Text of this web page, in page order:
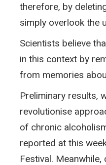
therefore, by
simply overlook the
Scientists believe
in this context by
from memories
Preliminary results,
revolutionise
of chronic
reported at this
Festival.